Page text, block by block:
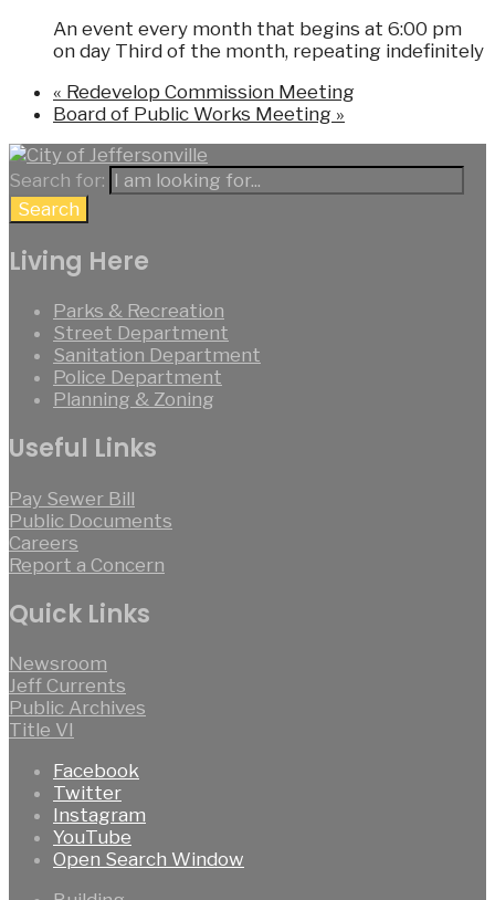
An event every month that begins at 6:00 pm
on day Third of the month, repeating indefinitely
« Redevelop Commission Meeting
Board of Public Works Meeting »
Search for:
Search
Living Here
Parks & Recreation
Street Department
Sanitation Department
Police Department
Planning & Zoning
Useful Links
Pay Sewer Bill
Public Documents
Careers
Report a Concern
Quick Links
Newsroom
Jeff Currents
Public Archives
Title VI
Facebook
Twitter
Instagram
YouTube
Open Search Window